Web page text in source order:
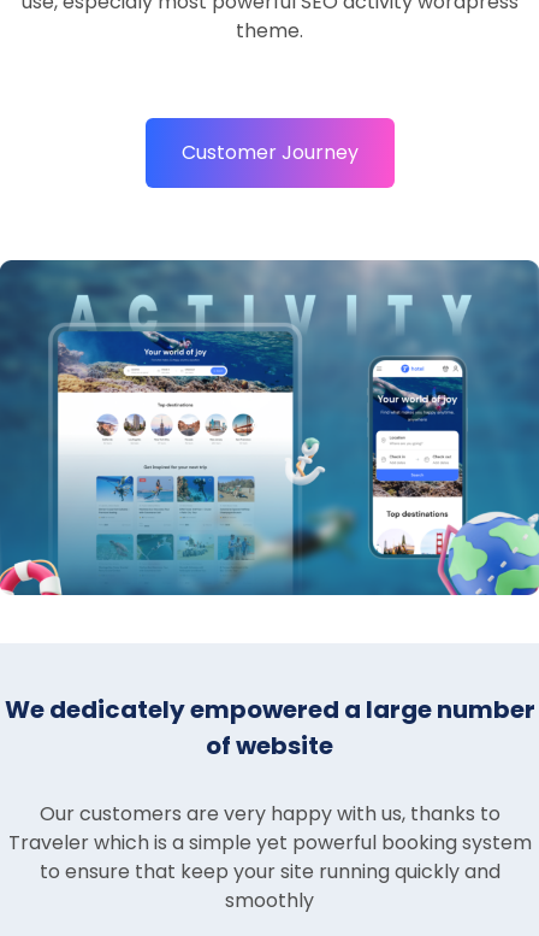
theme.
Customer Journey
We dedicately empowered a large number
of website
Our customers are very happy with us, thanks to
Traveler which is a simple yet powerful booking system
to ensure that keep your site running quickly and
smoothly